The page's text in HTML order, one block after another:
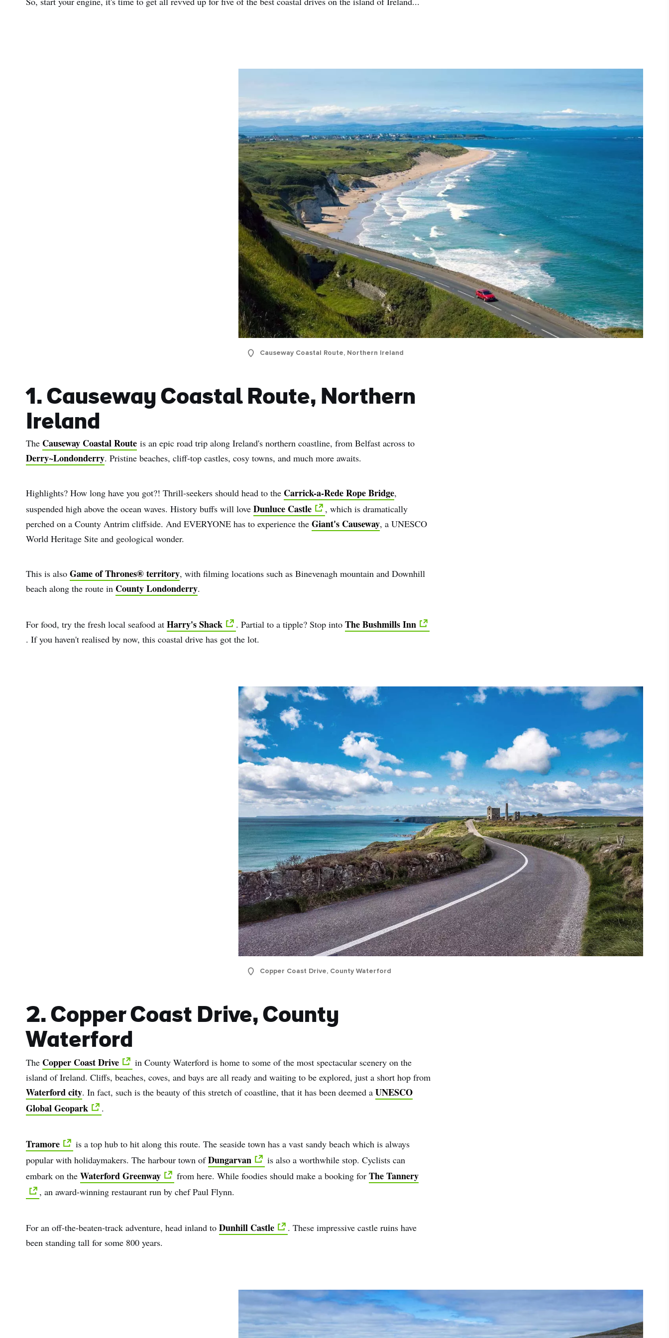
I understand that by signing up, I will receive personalised email
content based on my use of Tourism Ireland’s website, emails and
Tourism Ireland’s advertising on other websites, cookies and tracking
pixels. You can unsubscribe at any time by clicking 'unsubscribe' in our
emails. Find out more information on "How we handle your personal
data" in ourprivacy policy.
Sign me up!
Causeway Coastal Route, Northern Ireland
1. Causeway Coastal Route, Northern
Ireland
The Causeway Coastal Route is an epic road trip along Ireland's northern coastline, from Belfast across to
Derry~Londonderry. Pristine beaches, cliff-top castles, cosy towns, and much more awaits.
Highlights? How long have you got?! Thrill-seekers should head to the Carrick-a-Rede Rope Bridge,
suspended high above the ocean waves. History buffs will love Dunluce Castle
, which is dramatically
perched on a County Antrim cliffside. And EVERYONE has to experience the Giant's Causeway, a UNESCO
World Heritage Site and geological wonder.
This is also Game of Thrones® territory, with filming locations such as Binevenagh mountain and Downhill
beach along the route in County Londonderry.
For food, try the fresh local seafood at Harry's Shack . Partial to a tipple? Stop into The Bushmills Inn
. If you haven't realised by now, this coastal drive has got the lot.
Copper Coast Drive, County Waterford
2. Copper Coast Drive, County
Waterford
The Copper Coast Drive
in County Waterford is home to some of the most spectacular scenery on the
island of Ireland. Cliffs, beaches, coves, and bays are all ready and waiting to be explored, just a short hop from
Waterford city. In fact, such is the beauty of this stretch of coastline, that it has been deemed a UNESCO
Global Geopark
.
Tramore
is a top hub to hit along this route. The seaside town has a vast sandy beach which is always
popular with holidaymakers. The harbour town ofDungarvan
is also a worthwhile stop. Cyclists can
embark on the Waterford Greenway from here. While foodies should make a booking for The Tannery
, an award-winning restaurant run by chef Paul Flynn.
For an off-the-beaten-track adventure, head inland to Dunhill Castle
. These impressive castle ruins have
been standing tall for some 800 years.